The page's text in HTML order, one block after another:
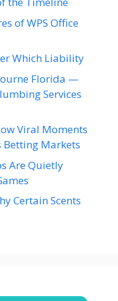
of WPS Office
Which Liability
Florida —
Services
Viral Moments
Betting Markets
Are Quietly
Certain Scents